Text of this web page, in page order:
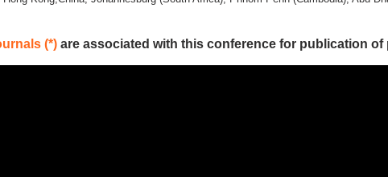
(*) are associated with this conference for publication of